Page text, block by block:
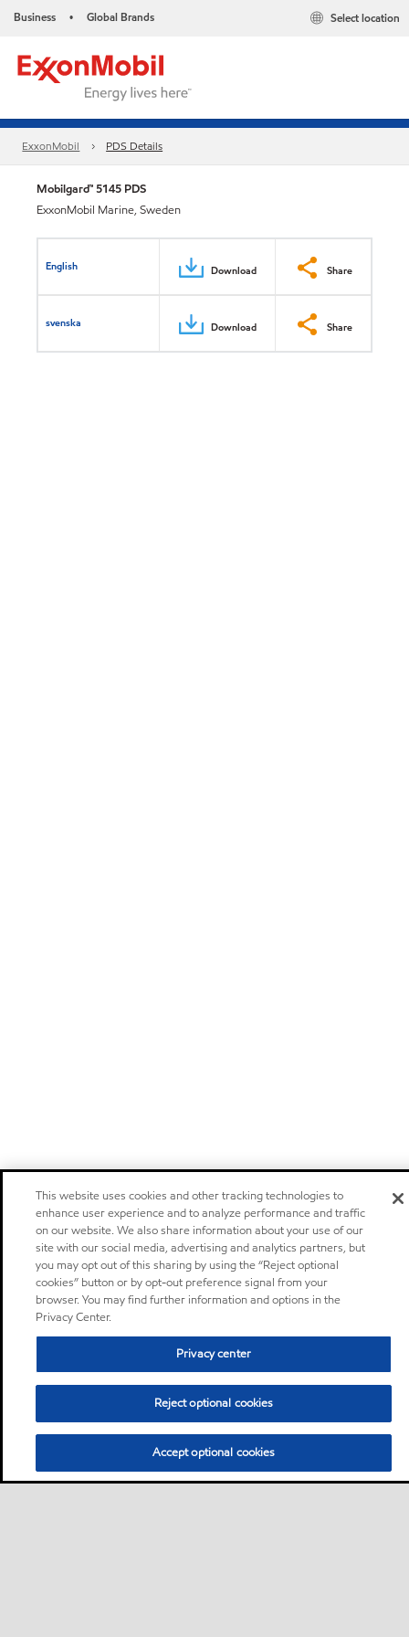
Business • Global Brands Select location
ExxonMobil PDS Details
Mobilgard™ 5145 PDS
ExxonMobil Marine, Sweden
English Download Share
svenska Download Share
This website uses cookies and other tracking technologies to
enhance user experience and to analyze performance and traffic
on our website. We also share information about your use of our
site with our social media, advertising and analytics partners, but
you may opt out of this sharing by using the “Reject optional
cookies” button or by opt-out preference signal from your
browser. You may find further information and options in the
Privacy Center.
Privacy center
Reject optional cookies
Accept optional cookies